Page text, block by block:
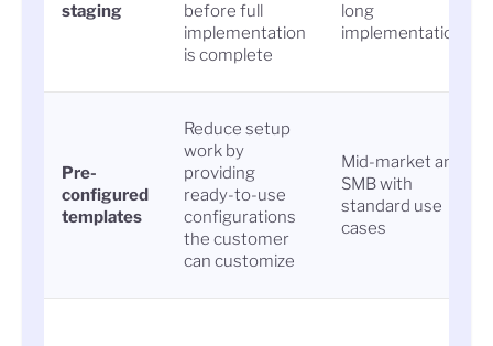
staging
before full
implementation
is complete
long
implementations
Pre-
configured
templates
Reduce setup
work by
providing
ready-to-use
configurations
the customer
can customize
Mid-market and
SMB with
standard use
cases